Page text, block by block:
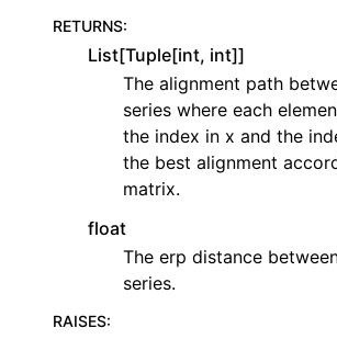
RETURNS:
List[Tuple[int, int]]
The alignment path
series where each
the index in x and the
the best alignment
matrix.
float
The erp distance
series.
RAISES: